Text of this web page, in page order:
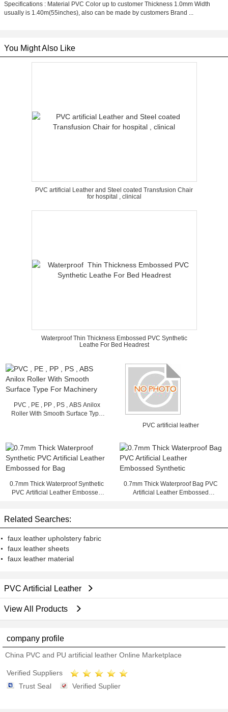
Specifications : Material PVC Color up to customer Thickness 1.0mm Width
usually is 1.40m(55inches), also can be made by customers Brand ...
You Might Also Like
PVC artificial Leather and Steel coated Transfusion Chair
for hospital , clinical
Waterproof Thin Thickness Embossed PVC Synthetic
Leathe For Bed Headrest
PVC , PE , PP , PS , ABS Anilox
Roller With Smooth Surface Type
PVC artificial leather
0.7mm Thick Waterproof Synthetic
PVC Artificial Leather Embossed
0.7mm Thick Waterproof Bag PVC
Artificial Leather Embossed
Related Searches:
faux leather upholstery fabric
faux leather sheets
faux leather material
PVC Artificial Leather
View All Products
company profile
China PVC and PU artificial leather Online Marketplace
Verified Suppliers
Trust Seal
Verified Suplier